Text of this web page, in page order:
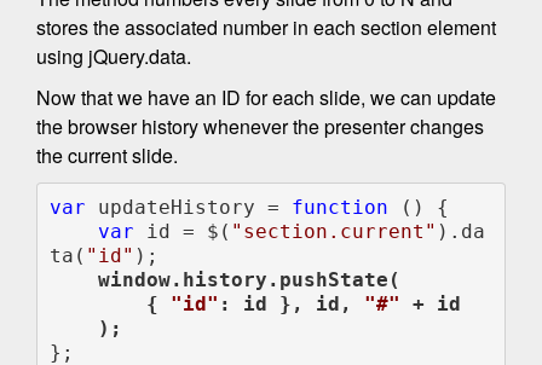
stores the associated number in each section element
using jQuery.data.
Now that we have an ID for each slide, we can update
the browser history whenever the presenter changes
the current slide.
var updateHistory = function
() {
var
id = $( "section.current" ).da
ta( "id" );
window.history.pushState(
        {
"id" : id }, id, "#" + id
    );
};